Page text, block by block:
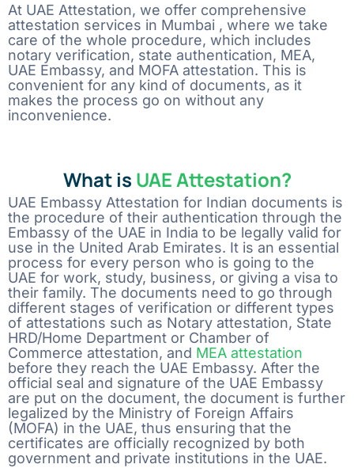
At UAE Attestation, we offer comprehensive
attestation services in Mumbai , where we take
care of the whole procedure, which includes
notary verification, state authentication, MEA,
UAE Embassy, and MOFA attestation. This is
convenient for any kind of documents, as it
makes the process go on without any
inconvenience.
What is UAE Attestation?
UAE Embassy Attestation for Indian documents is
the procedure of their authentication through the
Embassy of the UAE in India to be legally valid for
use in the United Arab Emirates. It is an essential
process for every person who is going to the
UAE for work, study, business, or giving a visa to
their family. The documents need to go through
different stages of verification or different types
of attestations such as Notary attestation, State
HRD/Home Department or Chamber of
Commerce attestation, and MEA attestation
before they reach the UAE Embassy. After the
official seal and signature of the UAE Embassy
are put on the document, the document is further
legalized by the Ministry of Foreign Affairs
(MOFA) in the UAE, thus ensuring that the
certificates are officially recognized by both
government and private institutions in the UAE.